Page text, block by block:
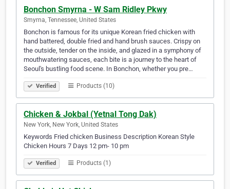
Bonchon Smyrna - W Sam Ridley Pkwy
Smyrna, Tennessee, United States
Bonchon is famous for its unique Korean fried chicken with
hand battered, double fried and hand brush sauces. Crispy on
the outside, tender on the inside, and glazed in a symphony of
mouthwatering sauces, each bite is a journey to the heart of
Seoul's bustling food scene. In Bonchon, whether you pre…
Verified Products (10)
Chicken & Jokbal (Yetnal Tong Dak)
New York, New York, United States
Keywords Fried chicken Business Description Korean Style
Chicken Hours 7 Days 12 pm- 10 pm
Verified Products (1)